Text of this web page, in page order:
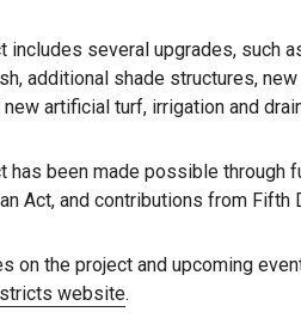
includes several upgrades, such
additional shade structures,
artificial turf, irrigation and
has been made possible through
Act, and contributions from Fifth
on the project and upcoming
website.